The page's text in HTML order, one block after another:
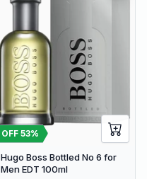
OFF 53%
Hugo Boss Bottled No 6 for
Men EDT 100ml